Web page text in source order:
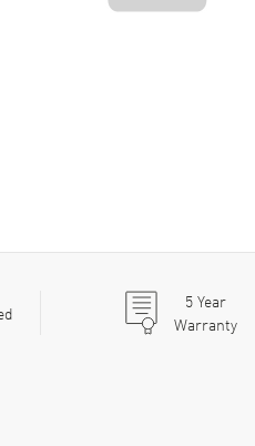
5Year
Warranty